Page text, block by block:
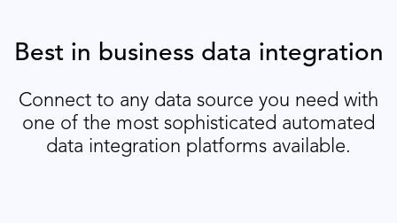
Best in business data integration
Connect to any data source you need with
one of the most sophisticated automated
data integration platforms available.